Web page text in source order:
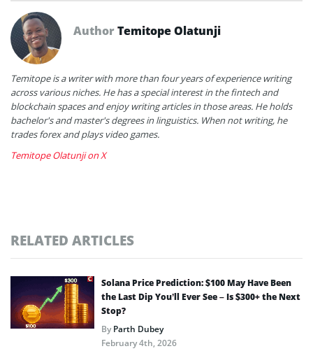
AuthorTemitope Olatunji
Temitope is a writer with more than four years of experience writing
across various niches. He has a special interest in the fintech and
blockchain spaces and enjoy writing articles in those areas. He holds
bachelor's and master's degrees in linguistics. When not writing, he
trades forex and plays video games.
Temitope Olatunji on X
RELATED ARTICLES
Solana Price Prediction: $100 May Have Been
the Last Dip You’ll Ever See – Is $300+ the Next
Stop?
ByParth Dubey
February 4th, 2026